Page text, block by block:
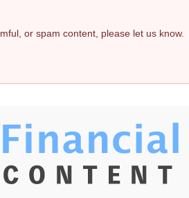
or spam content, please let us know.